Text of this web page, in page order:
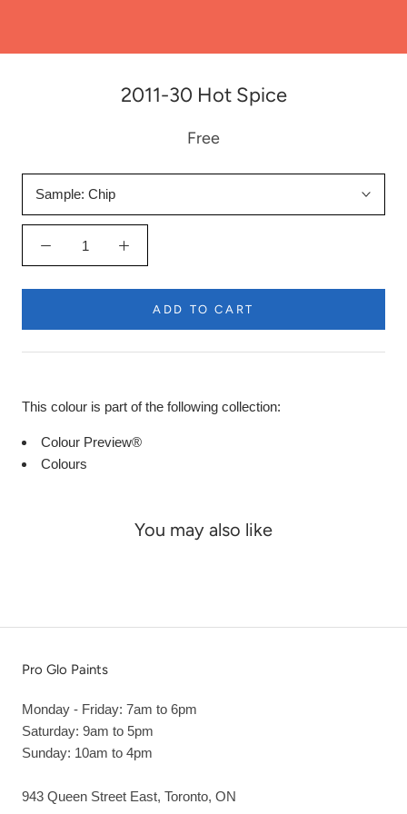
2011-30 Hot Spice
Free
Sample: Chip
ADD TO CART
This colour is part of the following collection:
Colour Preview®
Colours
You may also like
Pro Glo Paints
Monday - Friday: 7am to 6pm
Saturday: 9am to 5pm
Sunday: 10am to 4pm
943 Queen Street East, Toronto, ON